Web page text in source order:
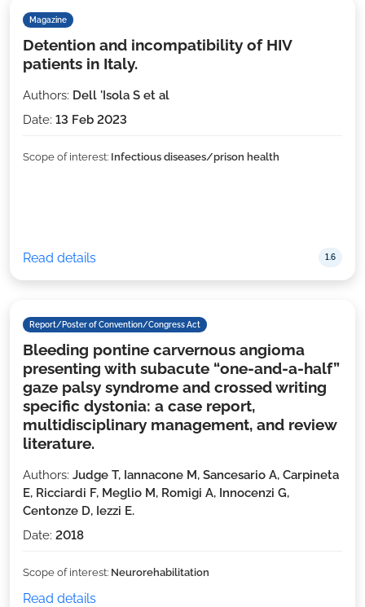
Magazine
1.6
Detention and incompatibility of HIV
patients in Italy.
Authors: Dell 'Isola S et al
Date: 13 Feb 2023
Scope of interest: Infectious diseases/prison health
Read details
Report/Poster of Convention/Congress Act
Bleeding pontine carvernous angioma
presenting with subacute “one-and-a-half”
gaze palsy syndrome and crossed writing
specific dystonia: a case report,
multidisciplinary management, and review
literature.
Authors: Judge T, Iannacone M, Sancesario A, Carpineta
E, Ricciardi F, Meglio M, Romigi A, Innocenzi G,
Centonze D, Iezzi E.
Date: 2018
Scope of interest: Neurorehabilitation
Read details